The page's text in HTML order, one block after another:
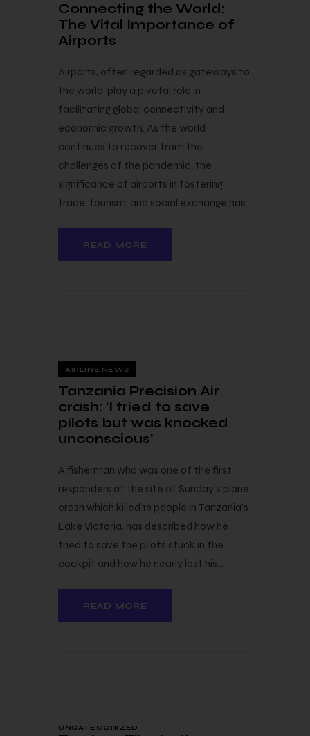
Connecting the World:
The Vital Importance of
Airports
Airports, often regarded as gateways to
the world, play a pivotal role in
facilitating global connectivity and
economic growth. As the world
continues to recover from the
challenges of the pandemic, the
significance of airports in fostering
trade, tourism, and social exchange has…
READ MORE
AIRLINE NEWS
Tanzania Precision Air
crash: ‘I tried to save
pilots but was knocked
unconscious’
A fisherman who was one of the first
responders at the site of Sunday's plane
crash which killed 19 people in Tanzania's
Lake Victoria, has described how he
tried to save the pilots stuck in the
cockpit and how he nearly lost his…
READ MORE
UNCATEGORIZED